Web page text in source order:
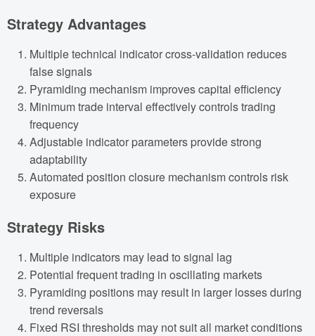
Strategy Advantages
Multiple technical indicator cross-validation reduces
false signals
Pyramiding mechanism improves capital efficiency
Minimum trade interval effectively controls trading
frequency
Adjustable indicator parameters provide strong
adaptability
Automated position closure mechanism controls risk
exposure
Strategy Risks
Multiple indicators may lead to signal lag
Potential frequent trading in oscillating markets
Pyramiding positions may result in larger losses during
trend reversals
Fixed RSI thresholds may not suit all market conditions